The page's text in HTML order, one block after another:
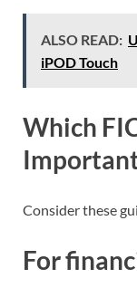
ALSO READ:
iPOD Touch
Which
Consider these
For